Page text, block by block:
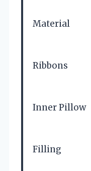
Material
Ribbons
Inner Pillow
Filling